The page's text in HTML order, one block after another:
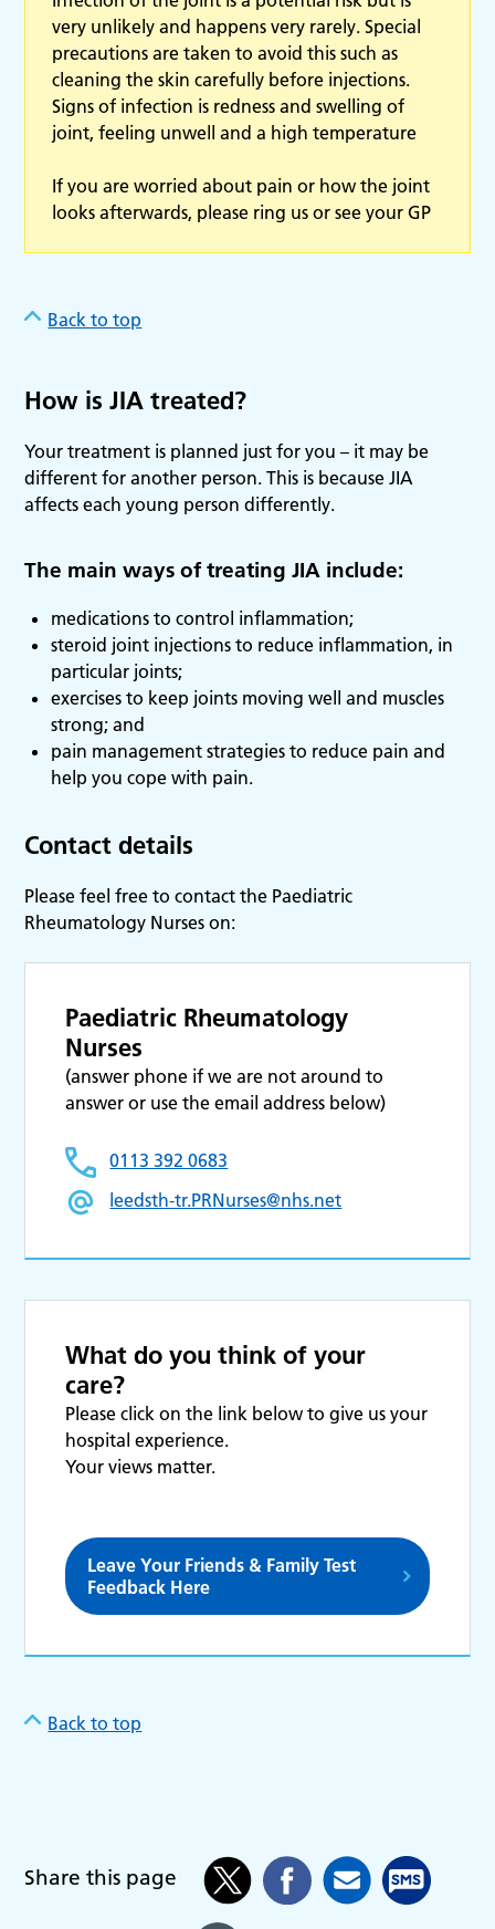
very unlikely and happens very rarely. Special
precautions are taken to avoid this such as
cleaning the skin carefully before injections.
Signs of infection is redness and swelling of
joint, feeling unwell and a high temperature
If you are worried about pain or how the joint
looks afterwards, please ring us or see your GP
Back to top
How is JIA treated?
Your treatment is planned just for you – it may be
different for another person. This is because JIA
affects each young person differently.
The main ways of treating JIA include:
medications to control inflammation;
steroid joint injections to reduce inflammation, in
particular joints;
exercises to keep joints moving well and muscles
strong; and
pain management strategies to reduce pain and
help you cope with pain.
Contact details
Please feel free to contact the Paediatric
Rheumatology Nurses on:
Paediatric Rheumatology
Nurses
(answer phone if we are not around to
answer or use the email address below)
0113 392 0683
leedsth-tr.PRNurses@nhs.net
What do you think of your
care?
Please click on the link below to give us your
hospital experience.
Your views matter.
Leave Your Friends & Family Test
Feedback Here
Back to top
Share this page